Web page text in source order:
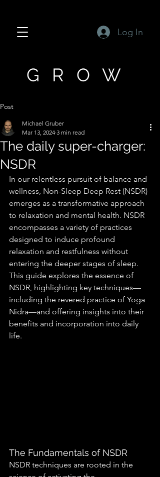
Log In
GROW
Post
The daily super-charger:
NSDR
Michael Gruber
Mar 13, 2024 3 min read
In our relentless pursuit of balance and
wellness, Non-Sleep Deep Rest (NSDR)
emerges as a transformative approach
to relaxation and mental health. NSDR
encompasses a variety of practices
designed to induce profound
relaxation and restfulness without
entering the deeper stages of sleep.
This guide explores the essence of
NSDR, highlighting key techniques—
including the revered practice of Yoga
Nidra—and offering insights into their
benefits and incorporation into daily
life.
The Fundamentals of NSDR
NSDR techniques are rooted in the